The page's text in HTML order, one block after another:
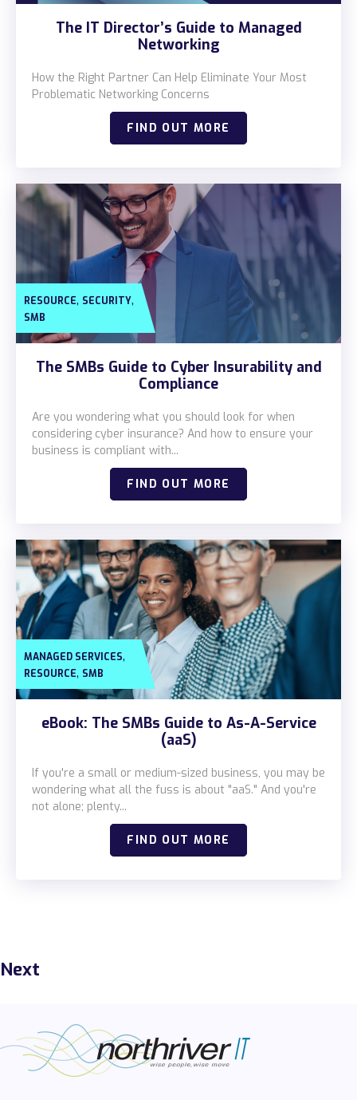
The IT Director’s Guide to Managed
Networking
How the Right Partner Can Help Eliminate Your Most
Problematic Networking Concerns
FIND OUT MORE
RESOURCE, SECURITY,
SMB
The SMBs Guide to Cyber Insurability and
Compliance
Are you wondering what you should look for when
considering cyber insurance? And how to ensure your
business is compliant with...
FIND OUT MORE
MANAGED SERVICES,
RESOURCE, SMB
eBook: The SMBs Guide to As-A-Service
(aaS)
If you're a small or medium-sized business, you may be
wondering what all the fuss is about "aaS." And you're
not alone; plenty...
FIND OUT MORE
Next